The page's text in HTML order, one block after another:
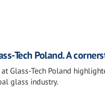
Tech Poland. A
at Glass-Tech Poland
glass industry.